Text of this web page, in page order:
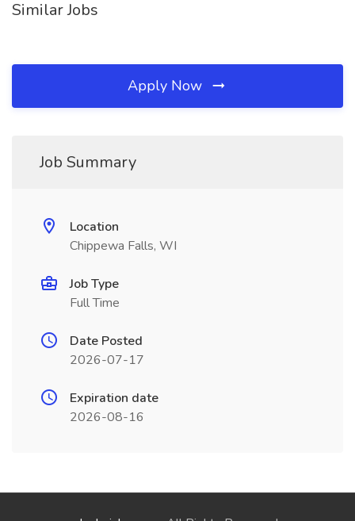
Similar Jobs
Apply Now
Job Summary
Location
Chippewa Falls, WI
Job Type
Full Time
Date Posted
2026-07-17
Expiration date
2026-08-16